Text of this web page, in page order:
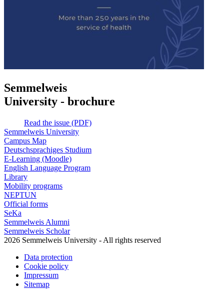
Semmelweis
University - brochure
Read the issue (PDF)
Semmelweis University
Campus Map
Deutschsprachiges Studium
E-Learning (Moodle)
English Language Program
Library
Mobility programs
NEPTUN
Official forms
SeKa
Semmelweis Alumni
Semmelweis Scholar
2026 Semmelweis University - All rights reserved
Data protection
Cookie policy
Impressum
Sitemap